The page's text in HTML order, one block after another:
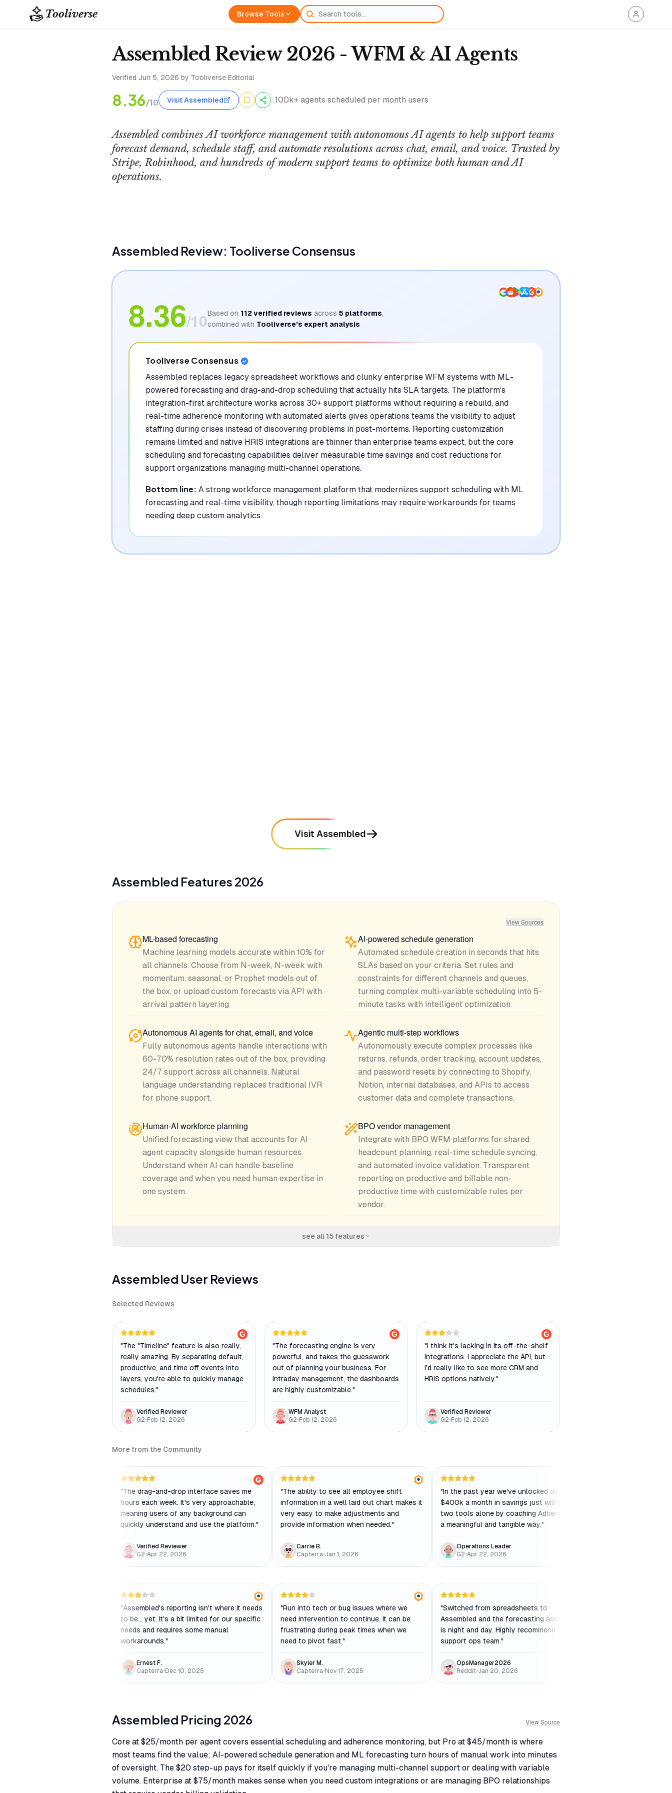
Tooliverse Browse Tools
Assembled Review 2026 - WFM & AI Agents
Verified Jun 5, 2026 by Tooliverse Editorial
8.36/10 Visit Assembled 100k+ agents scheduled per month users
Assembled combines AI workforce management with autonomous AI agents to help support teams
forecast demand, schedule staff, and automate resolutions across chat, email, and voice. Trusted by
Stripe, Robinhood, and hundreds of modern support teams to optimize both human and AI
operations.
Assembled Review: Tooliverse Consensus
8.36/10Based on 112verified reviews across 5 platforms,
combined with Tooliverse's expert analysis
Tooliverse Consensus
Assembled replaces legacy spreadsheet workflows and clunky enterprise WFM systems with ML-
powered forecasting and drag-and-drop scheduling that actually hits SLA targets. The platform's
integration-first architecture works across 30+ support platforms without requiring a rebuild, and
real-time adherence monitoring with automated alerts gives operations teams the visibility to adjust
staffing during crises instead of discovering problems in post-mortems. Reporting customization
remains limited and native HRIS integrations are thinner than enterprise teams expect, but the core
scheduling and forecasting capabilities deliver measurable time savings and cost reductions for
support organizations managing multi-channel operations.
Bottom line: A strong workforce management platform that modernizes support scheduling with ML
forecasting and real-time visibility, though reporting limitations may require workarounds for teams
needing deep custom analytics.
Visit Assembled
Assembled Features 2026
View Sources
ML-based forecasting
Machine learning models accurate within 10% for
all channels. Choose from N-week, N-week with
momentum, seasonal, or Prophet models out of
the box, or upload custom forecasts via API with
arrival pattern layering.
AI-powered schedule generation
Automated schedule creation in seconds that hits
SLAs based on your criteria. Set rules and
constraints for different channels and queues,
turning complex multi-variable scheduling into 5-
minute tasks with intelligent optimization.
Autonomous AI agents for chat, email, and voice
Fully autonomous agents handle interactions with
60-70% resolution rates out of the box, providing
24/7 support across all channels. Natural
language understanding replaces traditional IVR
for phone support.
Agentic multi-step workflows
Autonomously execute complex processes like
returns, refunds, order tracking, account updates,
and password resets by connecting to Shopify,
Notion, internal databases, and APIs to access
customer data and complete transactions.
Human-AI workforce planning
Unified forecasting view that accounts for AI
agent capacity alongside human resources.
Understand when AI can handle baseline
coverage and when you need human expertise in
one system.
BPO vendor management
Integrate with BPO WFM platforms for shared
headcount planning, real-time schedule syncing,
and automated invoice validation. Transparent
reporting on productive and billable non-
productive time with customizable rules per
vendor.
see all 15features
Assembled User Reviews
Selected Reviews
"The "Timeline" feature is also really,
really amazing. By separating default,
productive, and time off events into
layers, you're able to quickly manage
schedules."
Verified Reviewer
G2•Feb 12, 2026
"The forecasting engine is very
powerful, and takes the guesswork
out of planning your business. For
intraday management, the dashboards
are highly customizable."
WFM Analyst
G2•Feb 12, 2026
"I think it's lacking in its off-the-shelf
integrations. I appreciate the API, but
I'd really like to see more CRM and
HRIS options natively."
Verified Reviewer
G2•Feb 12, 2026
More from the Community
"The drag-and-drop interface saves me
hours each week. It's very approachable,
meaning users of any background can
quickly understand and use the platform."
Verified Reviewer
G2•Apr 22, 2026
"The ability to see all employee shift
information in a well laid out chart makes it
very easy to make adjustments and
provide information when needed."
Carrie B.
Capterra•Jan 1, 2026
"In the past year we've unlocked over
$400k a month in savings just with these
two tools alone by coaching Adherence in
a meaningful and tangible way."
Operations Leader
G2•Apr 22, 2026
"Assembled's reporting isn't where it needs
to be... yet. It's a bit limited for our specific
needs and requires some manual
workarounds."
Ernest F.
Capterra•Dec 10, 2025
"Run into tech or bug issues where we
need intervention to continue. It can be
frustrating during peak times when we
need to pivot fast."
Skyler M.
Capterra•Nov 17, 2025
"Switched from spreadsheets to
Assembled and the forecasting accuracy
is night and day. Highly recommend for any
support ops team."
OpsManager2026
Reddit•Jan 20, 2026
Assembled Pricing 2026 View Source
Core at $25/month per agent covers essential scheduling and adherence monitoring, but Pro at $45/month is where
most teams find the value: AI-powered schedule generation and ML forecasting turn hours of manual work into minutes
of oversight. The $20 step-up pays for itself quickly if you're managing multi-channel support or dealing with variable
volume. Enterprise at $75/month makes sense when you need custom integrations or are managing BPO relationships